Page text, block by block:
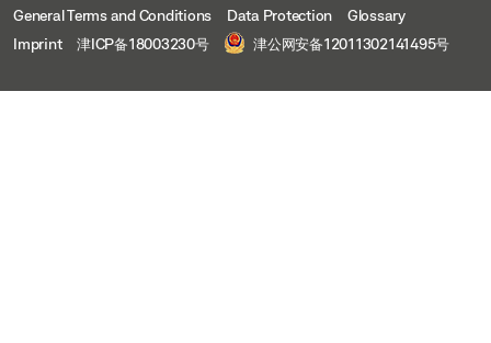
General Terms and Conditions
Data Protection
Glossary
Imprint
津ICP备18003230号 津公网安备12011302141495号